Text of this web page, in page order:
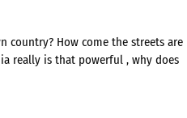
country? How come the streets are
really is that powerful , why does